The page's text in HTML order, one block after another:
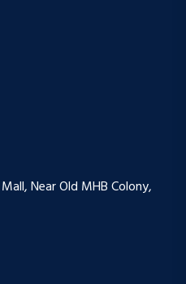
Near Old MHB Colony,